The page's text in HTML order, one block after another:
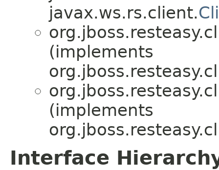
javax.ws.rs.client.
(implements
(implements
Interface